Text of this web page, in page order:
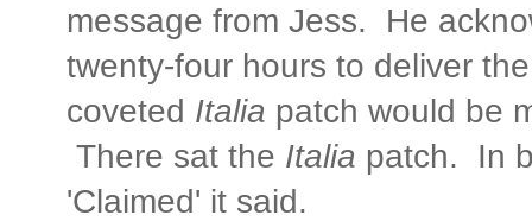
message from Jess. He
twenty-four hours to deliver
coveted Italia patch would be
There sat the Italia patch. In
'Claimed' it said.